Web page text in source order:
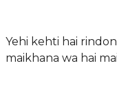
Yehi kehti hai
maikhana wa hai